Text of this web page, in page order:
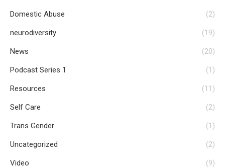
Domestic Abuse (2)
neurodiversity (19)
News (20)
Podcast Series 1 (1)
Resources (11)
Self Care (2)
Trans Gender (1)
Uncategorized (2)
Video (9)